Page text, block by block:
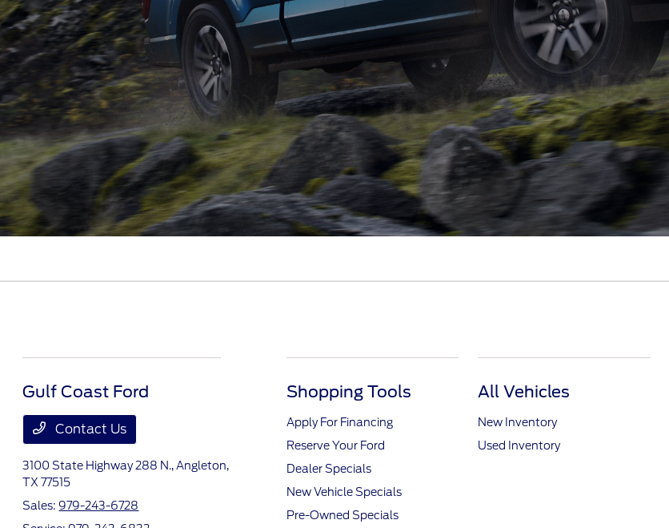
Gulf Coast Ford
Contact Us
3100 State Highway 288 N.,Angleton,
TX 77515
Sales: 979-243-6728
Shopping Tools
Apply For Financing
Reserve Your Ford
Dealer Specials
New Vehicle Specials
Pre-Owned Specials
All Vehicles
New Inventory
Used Inventory